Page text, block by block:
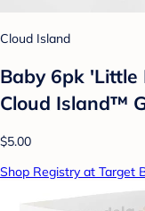
Cloud Island
Baby 6pk
Cloud Island™
$5.00
Shop Registry at Target